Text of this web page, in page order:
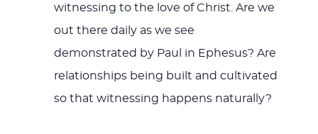
witnessing to the love of Christ. Are we
out there daily as we see
demonstrated by Paul in Ephesus? Are
relationships being built and cultivated
so that witnessing happens naturally?